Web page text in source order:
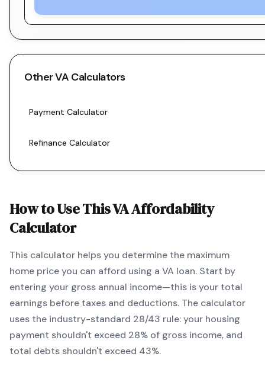
OtherVA Calculators
Payment Calculator
Refinance Calculator
How to Use ThisVAAffordability
Calculator
This calculator helps you determine the maximum
home price you can afford using a VA loan. Start by
entering your gross annual income—this is your total
earnings before taxes and deductions. The calculator
uses the industry-standard 28/43 rule: your housing
payment shouldn't exceed 28% of gross income, and
total debts shouldn't exceed 43%.